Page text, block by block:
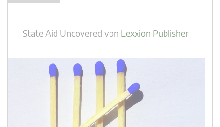
State Aid Uncovered von Lexxion Publisher